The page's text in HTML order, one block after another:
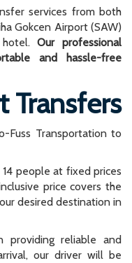
services from both
Gokcen Airport (SAW)
hotel.Our professional
and hassle-free
Transfers
Fuss Transportation to
people at fixed prices
price covers the
desired destination in
reliable and
our driver will be